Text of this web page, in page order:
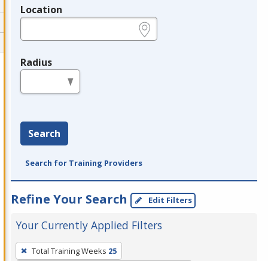
Location
Radius
Search
Search for Training Providers
Refine Your Search Edit Filters
Your Currently Applied Filters
To
Total Training Weeks 25